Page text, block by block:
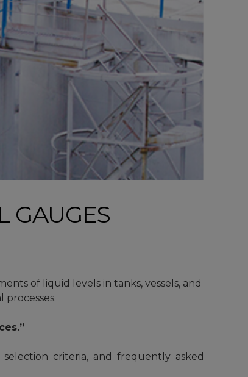
GAUGES
of liquid levels in tanks, vessels, and
criteria, and frequently asked